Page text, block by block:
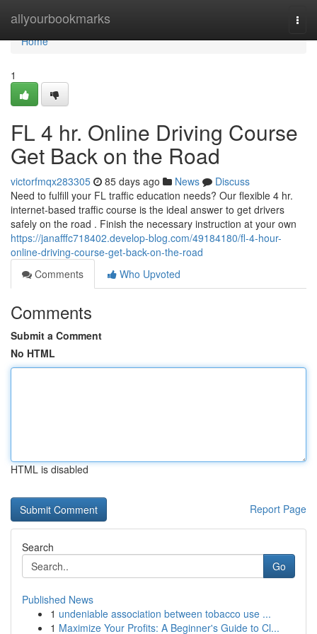
allyourbookmarks
Home
Home
1
FL 4 hr. Online Driving Course
Get Back on the Road
victorfmqx283305 85 days ago News
Discuss
Need to fulfill your FL traffic education needs? Our flexible 4 hr.
internet-based traffic course is the ideal answer to get drivers
safely on the road . Finish the necessary instruction at your own
https://janafffc718402.develop-blog.com/49184180/fl-4-hour-
online-driving-course-get-back-on-the-road
Comments
Who Upvoted
Comments
Submit a Comment
No HTML
HTML is disabled
Report Page
Search
Go
Published News
1 undeniable association between tobacco use ...
1 Maximize Your Profits: A Beginner's Guide to Cl...